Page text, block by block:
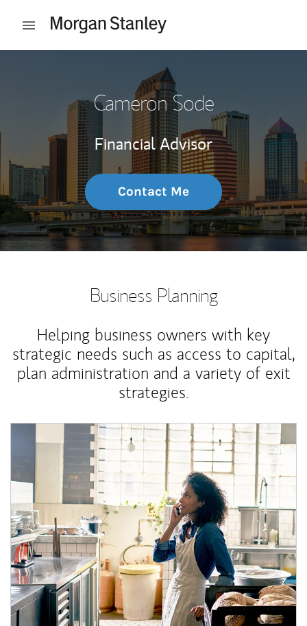
Open mobile menu
Cameron Sode
Financial Advisor
Contact Me
Business Planning
Helping business owners with key
strategic needs such as access to capital,
plan administration and a variety of exit
strategies.
Article Image